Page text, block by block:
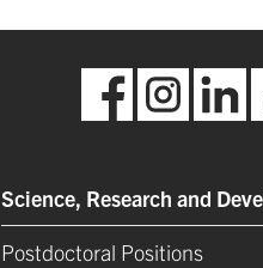
Science, Research and
Postdoctoral Positions